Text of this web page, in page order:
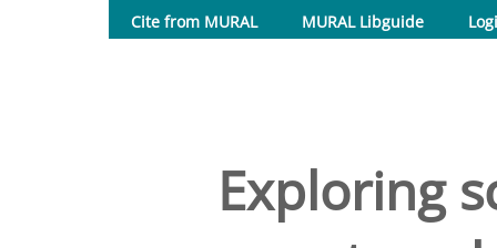
Cite from MURAL
MURAL Libguide
Exploring